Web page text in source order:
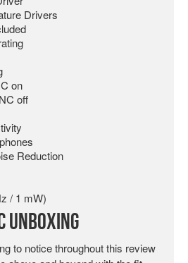
Drivers
on
off
Reduction
/ 1 mW)
Unboxing
to notice throughout this review